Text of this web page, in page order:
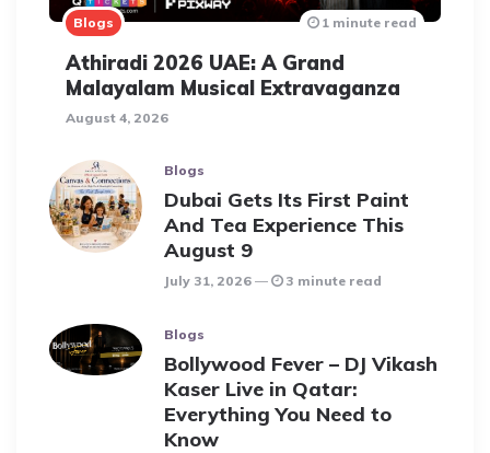
Blogs
Athiradi 2026 UAE: A Grand
Malayalam Musical Extravaganza
August 4, 2026
1 minute read
Blogs
Dubai Gets Its First Paint
And Tea Experience This
August 9
July 31, 2026 3 minute read
Blogs
Bollywood Fever – DJ Vikash
Kaser Live in Qatar:
Everything You Need to
Know